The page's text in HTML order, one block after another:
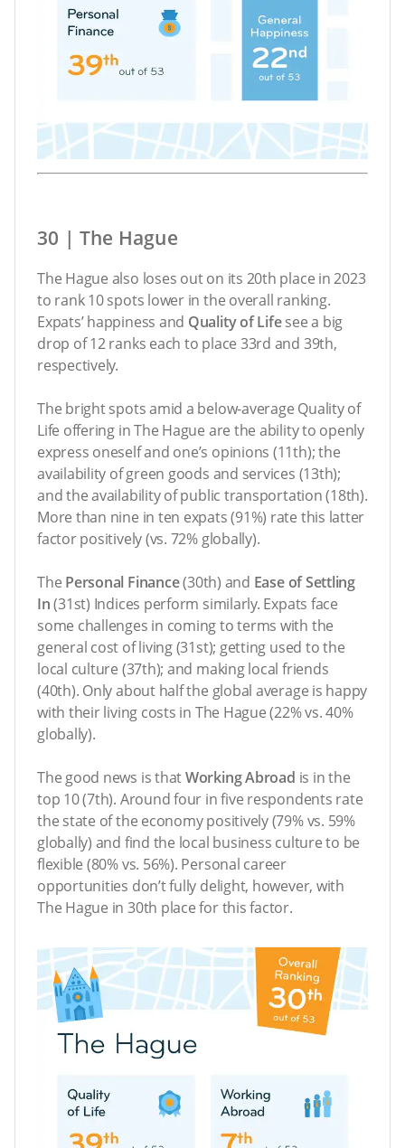
30 | The Hague
The Hague also loses out on its 20th place in 2023
to rank 10 spots lower in the overall ranking.
Expats’ happiness and Quality of Lifesee a big
drop of 12 ranks each to place 33rd and 39th,
respectively.
The bright spots amid a below-average Quality of
Life offering in The Hague are the ability to openly
express oneself and one’s opinions (11th); the
availability of green goods and services (13th);
and the availability of public transportation (18th).
More than nine in ten expats (91%) rate this latter
factor positively (vs. 72% globally).
The Personal Finance(30th) and Ease of Settling
In(31st) Indices perform similarly. Expats face
some challenges in coming to terms with the
general cost of living (31st); getting used to the
local culture (37th); and making local friends
(40th). Only about half the global average is happy
with their living costs in The Hague (22% vs. 40%
globally).
The good news is thatWorking Abroad is in the
top 10 (7th). Around four in five respondents rate
the state of the economy positively (79% vs. 59%
globally) and find the local business culture to be
flexible (80% vs. 56%). Personal career
opportunities don’t fully delight, however, with
The Hague in 30th place for this factor.